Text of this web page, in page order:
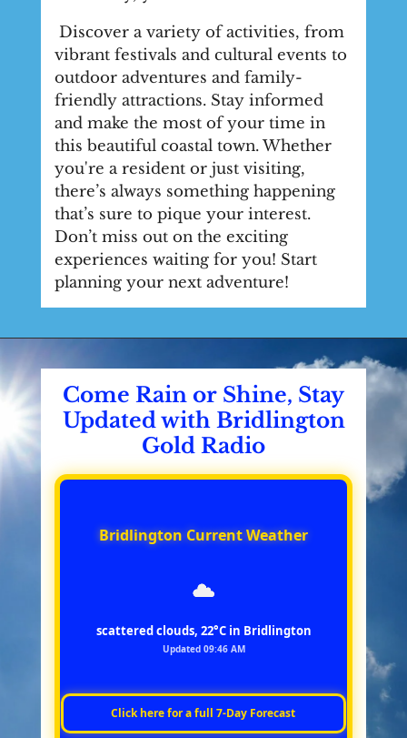
Discover a variety of activities, from
vibrant festivals and cultural events to
outdoor adventures and family-
friendly attractions. Stay informed
and make the most of your time in
this beautiful coastal town. Whether
you're a resident or just visiting,
there’s always something happening
that’s sure to pique your interest.
Don’t miss out on the exciting
experiences waiting for you! Start
planning your next adventure!
Come Rain or Shine, Stay
Updated with Bridlington
Gold Radio
Bridlington Current Weather
scattered clouds, 22°C in Bridlington
Updated 09:46 AM
Click here for a full 7‑Day Forecast